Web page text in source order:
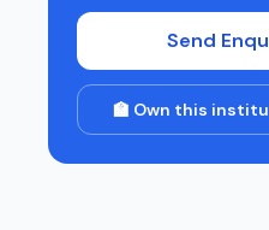
Send
🏫 Own this